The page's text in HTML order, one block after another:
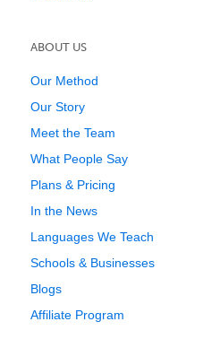
ABOUT US
Our Method
Our Story
Meet the Team
What People Say
Plans & Pricing
In the News
Languages We Teach
Schools & Businesses
Blogs
Affiliate Program